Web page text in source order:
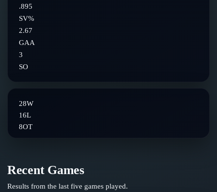
.895
SV%
2.67
GAA
3
SO
28W
16L
8OT
Recent Games
Results from the last five games played.